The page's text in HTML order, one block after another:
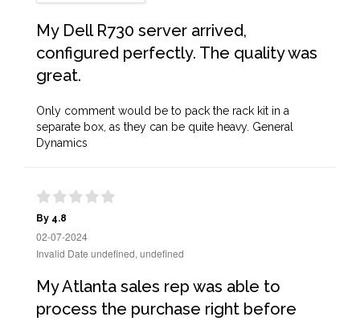
My Dell R730 server arrived,
configured perfectly. The quality was
great.
Only comment would be to pack the rack kit in a
separate box, as they can be quite heavy. General
Dynamics
By 4.8
02-07-2024
Invalid Date undefined, undefined
My Atlanta sales rep was able to
process the purchase right before